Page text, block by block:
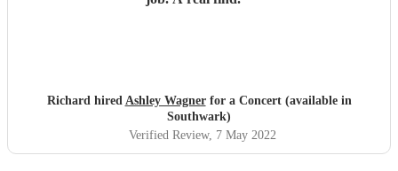
Richard hired Ashley Wagnerfor a Concert (available in
Southwark)
Verified Review, 7 May 2022